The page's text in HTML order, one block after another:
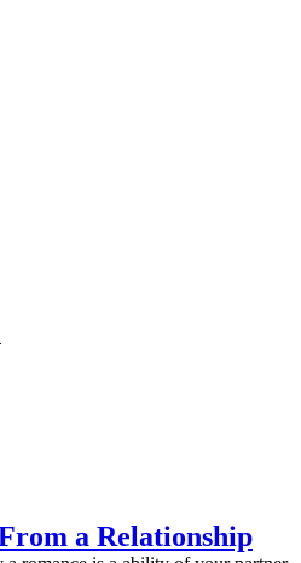
a Relationship